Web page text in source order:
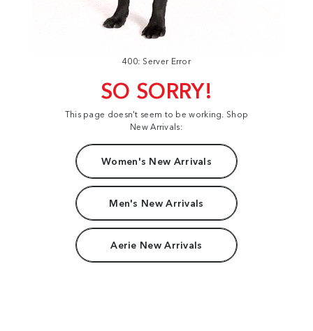
400: Server Error
SO SORRY!
This page doesn't seem to be working. Shop
New Arrivals:
Women's New Arrivals
Men's New Arrivals
Aerie New Arrivals